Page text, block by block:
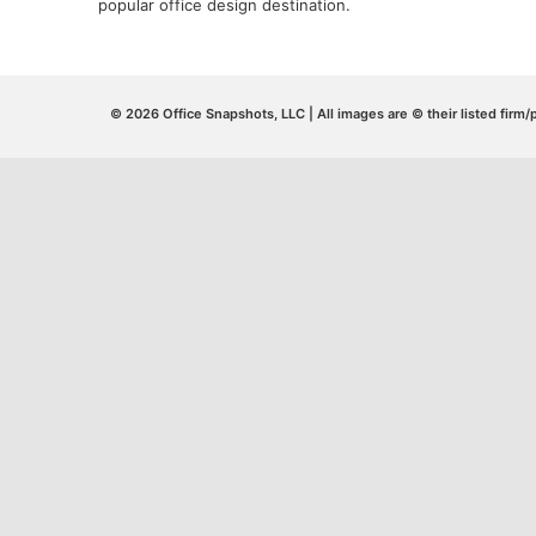
popular office design destination.
© 2026 Office Snapshots, LLC | All images are © their listed firm/